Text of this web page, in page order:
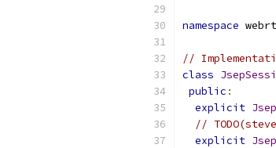
namespace
//
class
public :
explicit
//
explicit